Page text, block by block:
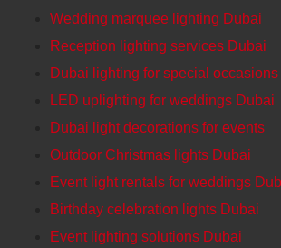
Wedding marquee lighting Dubai
Reception lighting services Dubai
Dubai lighting for special occasions
LED uplighting for weddings Dubai
Dubai light decorations for events
Outdoor Christmas lights Dubai
Event light rentals for weddings
Birthday celebration lights Dubai
Event lighting solutions Dubai